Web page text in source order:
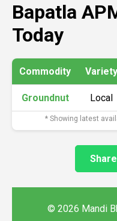
Bapatla
Today
Commodity Variety
Groundnut Local
* Showing latest
© 2026 Mandi